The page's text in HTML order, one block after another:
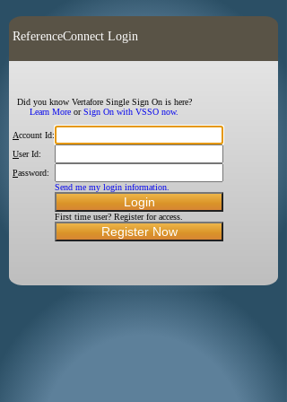
ReferenceConnect Login
Did you know Vertafore Single Sign On is here?
Learn More orSign On with VSSO now.
Account Id:
User Id:
Password:
Send me my login information.
First time user? Register for access.